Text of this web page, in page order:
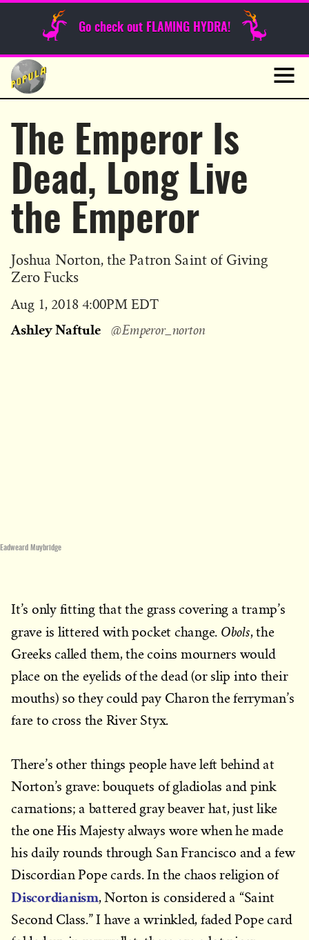
Go check out FLAMING HYDRA!
Skip
content
Sunday Funnies
Eadweard Muybridge
The Emperor Is
Dead, Long Live
the Emperor
Joshua Norton, the Patron Saint of Giving
Zero Fucks
Published
Aug 1, 2018 4:00PM EDT
Ashley Naftule @Emperor_norton
It’s only fitting that the grass covering a tramp’s
grave is littered with pocket change. Obols, the
Greeks called them, the coins mourners would
place on the eyelids of the dead (or slip into their
mouths) so they could pay Charon the ferryman’s
fare to cross the River Styx.
There’s other things people have left behind at
Norton’s grave: bouquets of gladiolas and pink
carnations; a battered gray beaver hat, just like
the one His Majesty always wore when he made
his daily rounds through San Francisco and a few
Discordian Pope cards. In the chaos religion of
Discordianism, Norton is considered a “Saint
Second Class.” I have a wrinkled, faded Pope card